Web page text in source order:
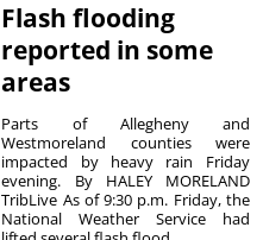
Flash flooding
reported in some
areas
Parts of Allegheny and
Westmoreland counties were
impacted by heavy rain Friday
evening. By HALEY MORELAND
TribLive As of 9:30 p.m. Friday, the
National Weather Service had